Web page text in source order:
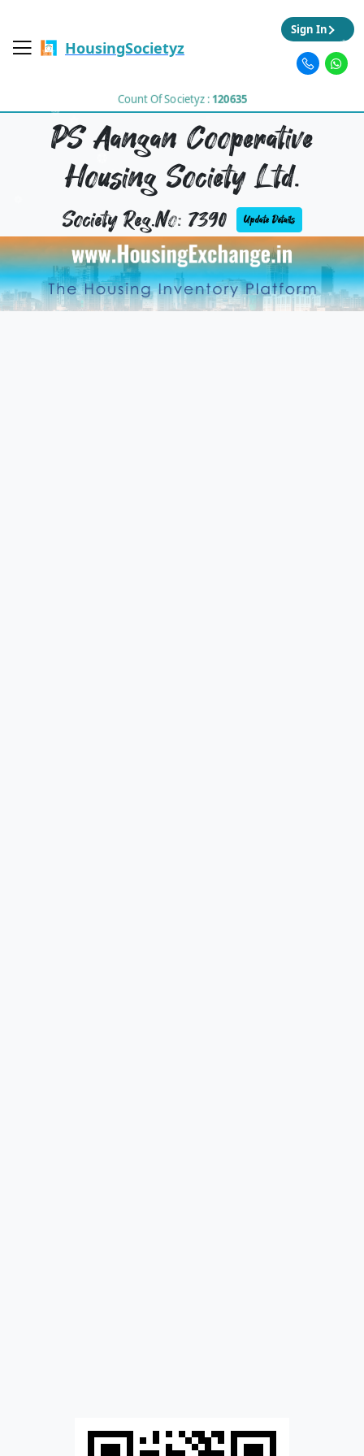
HousingSocietyz
Count Of Societyz :120635
Sign In
PS Aangan Cooperative
Housing Society Ltd.
Society Reg.No: 7390 Update Details